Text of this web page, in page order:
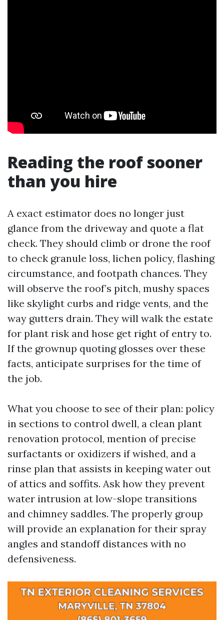
Reading the roof sooner
than you hire
A exact estimator does no longer just
glance from the driveway and quote a flat
check. They should climb or drone the roof
to check granule loss, lichen policy, flashing
circumstance, and footpath chances. They
will observe the roof’s pitch, mushy spaces
like skylight curbs and ridge vents, and the
way gutters drain. They will walk the estate
for plant risk and hose get right of entry to.
If the grownup quoting glosses over these
facts, anticipate surprises for the time of
the job.
What you choose to see of their plan: policy
in sections to control dwell, a clean plant
renovation protocol, mention of precise
surfactants or oxidizers if wished, and a
rinse plan that assists in keeping water out
of attics and soffits. Ask how they prevent
water intrusion at low-slope transitions
and chimney saddles. The properly group
will provide an explanation for their spray
angles and standoff distances with no
defensiveness.